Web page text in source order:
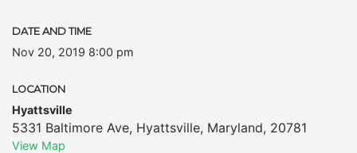
DATE AND TIME
Nov 20, 2019 8:00 pm
LOCATION
Hyattsville
5331 Baltimore Ave, Hyattsville, Maryland, 20781
View Map